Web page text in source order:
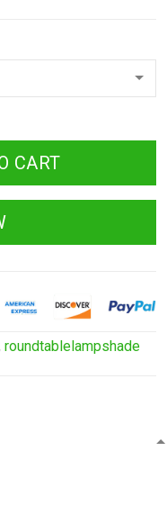
CART
roundtablelampshade